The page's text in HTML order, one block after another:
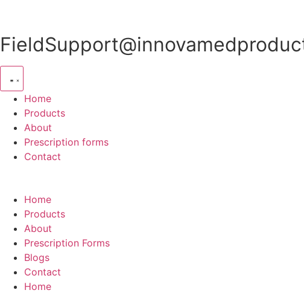
content
Home
Products
About
Prescription forms
Contact
Home
Products
About
Prescription Forms
Blogs
Contact
Home